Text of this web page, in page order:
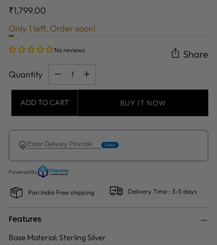
Regular
price
₹1,799.00
Only 1 left. Order soon!
Share
No reviews
Quantity Quantity
ADD TO CART BUY IT NOW
Pan India Free shipping Delivery Time : 3-5 days
Features
Base Material: Sterling Silver